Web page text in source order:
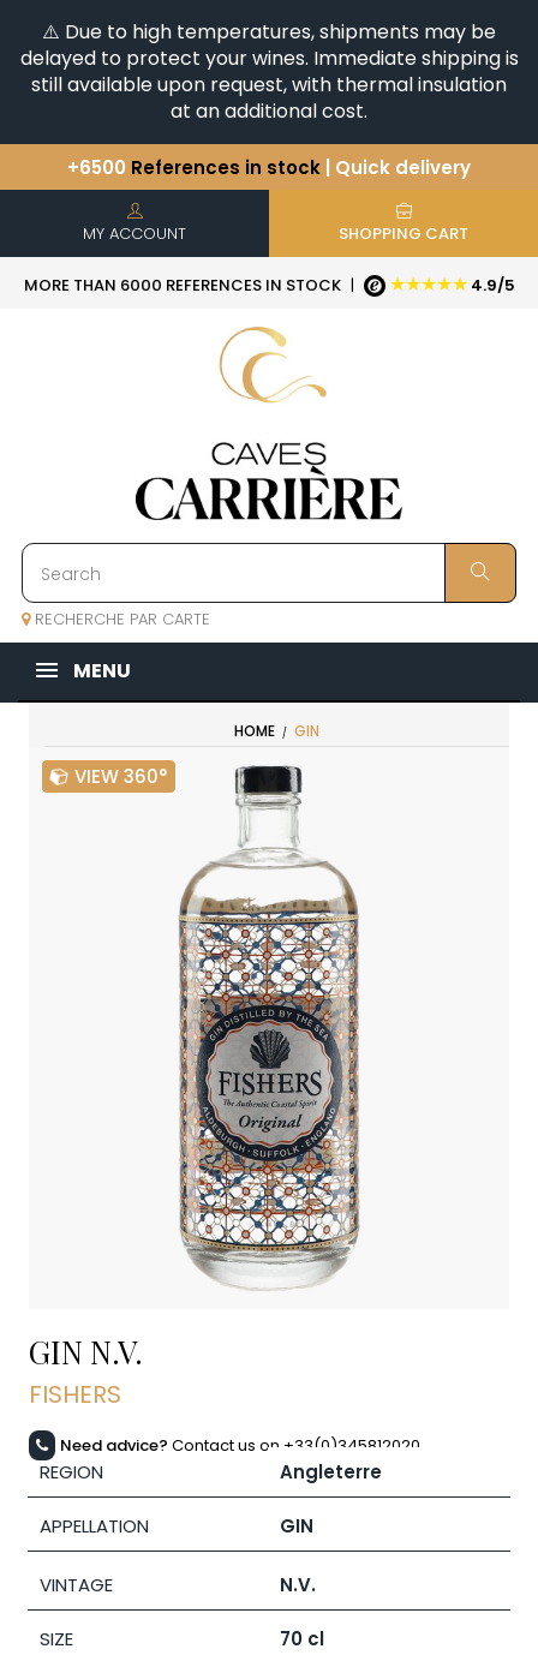
⚠️ Due to high temperatures, shipments may be
delayed to protect your wines. Immediate shipping is
still available upon request, with thermal insulation
at an additional cost.
+6500 References in stock | Quick delivery
You have a question ?
Discover our selection of
Horizontales & Verticales
MY ACCOUNT SHOPPING CART
MORE THAN 6000 REFERENCES IN STOCK | ★★★★★ 4.9/5
RECHERCHE PAR CARTE
MENU
HOME GIN
VIEW 360°
GIN N.V.
FISHERS
Need advice? Contact us on +33(0)345812020
REGION Angleterre
APPELLATION GIN
VINTAGE N.V.
SIZE 70 cl